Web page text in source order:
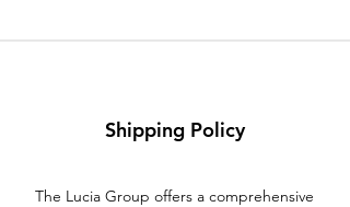
Shipping Policy
The Lucia Group offers a comprehensive